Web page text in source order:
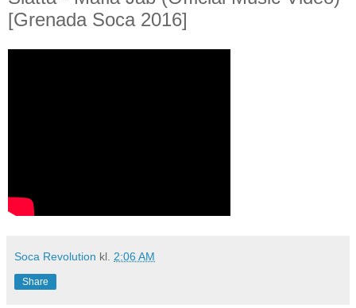
[Grenada Soca 2016]
Soca Revolution kl. 2:06 AM
Share